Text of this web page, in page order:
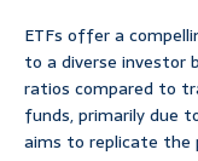
ETFs offer a
to a diverse investor
ratios compared to
funds, primarily due
aims to replicate the